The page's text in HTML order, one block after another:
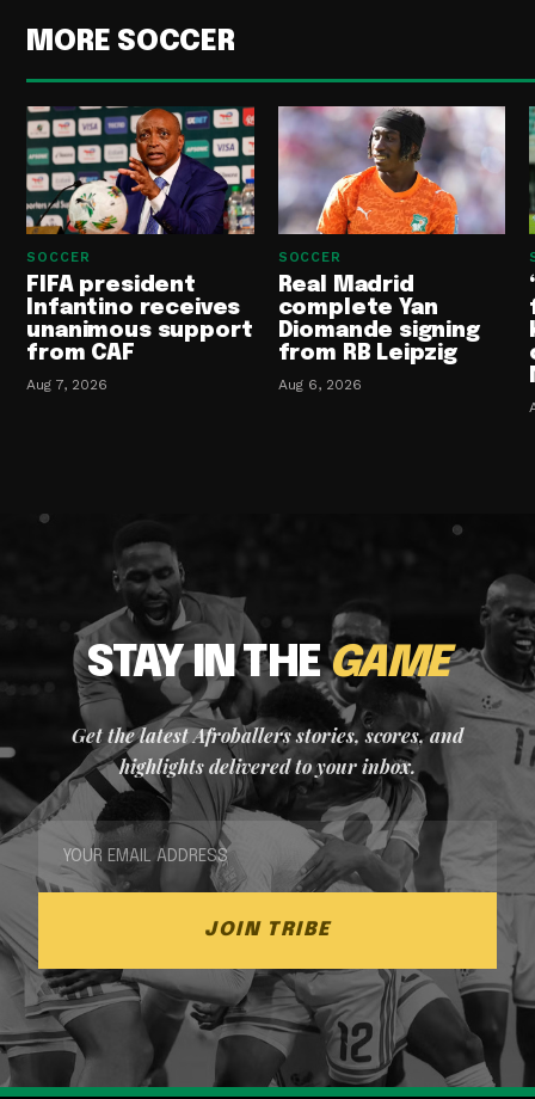
MORE SOCCER
SOCCER
FIFA president
Infantino receives
unanimous support
from CAF
Aug 7, 2026
SOCCER
Real Madrid
complete Yan
Diomande signing
from RB Leipzig
Aug 6, 2026
STAY IN THEGAME
Get the latest Afroballers stories, scores, and
highlights delivered to your inbox.
JOIN TRIBE